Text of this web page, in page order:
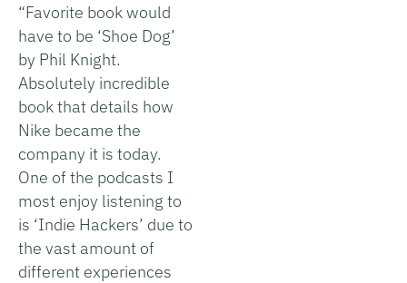
“Favorite book would
have to be ‘Shoe Dog’
by Phil Knight.
Absolutely incredible
book that details how
Nike became the
company it is today.
One of the podcasts I
most enjoy listening to
is ‘Indie Hackers’ due to
the vast amount of
different experiences